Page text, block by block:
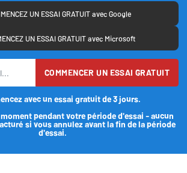
UN ESSAI GRATUIT avec Google
UN ESSAI GRATUIT avec Microsoft
COMMENCER UN ESSAI GRATUIT
avec un essai gratuit de 3 jours.
pendant votre période d'essai - aucun
si vous annulez avant la fin de la période
d'essai.